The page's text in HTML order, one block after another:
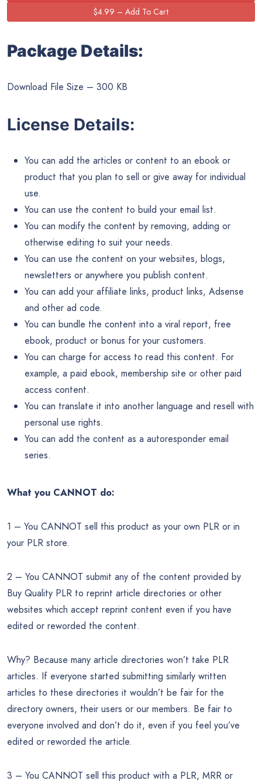
Package Details:
Download File Size – 300 KB
License Details:
You can add the articles or content to an ebook or
product that you plan to sell or give away for individual
use.
You can use the content to build your email list.
You can modify the content by removing, adding or
otherwise editing to suit your needs.
You can use the content on your websites, blogs,
newsletters or anywhere you publish content.
You can add your affiliate links, product links, Adsense
and other ad code.
You can bundle the content into a viral report, free
ebook, product or bonus for your customers.
You can charge for access to read this content. For
example, a paid ebook, membership site or other paid
access content.
You can translate it into another language and resell with
personal use rights.
You can add the content as a autoresponder email
series.
What you CANNOT do:
1 – You CANNOT sell this product as your own PLR or in
your PLR store.
2 – You CANNOT submit any of the content provided by
Buy Quality PLR to reprint article directories or other
websites which accept reprint content even if you have
edited or reworded the content.
Why? Because many article directories won’t take PLR
articles. If everyone started submitting similarly written
articles to these directories it wouldn’t be fair for the
directory owners, their users or our members. Be fair to
everyone involved and don’t do it, even if you feel you’ve
edited or reworded the article.
3 – You CANNOT sell this product with a PLR, MRR or